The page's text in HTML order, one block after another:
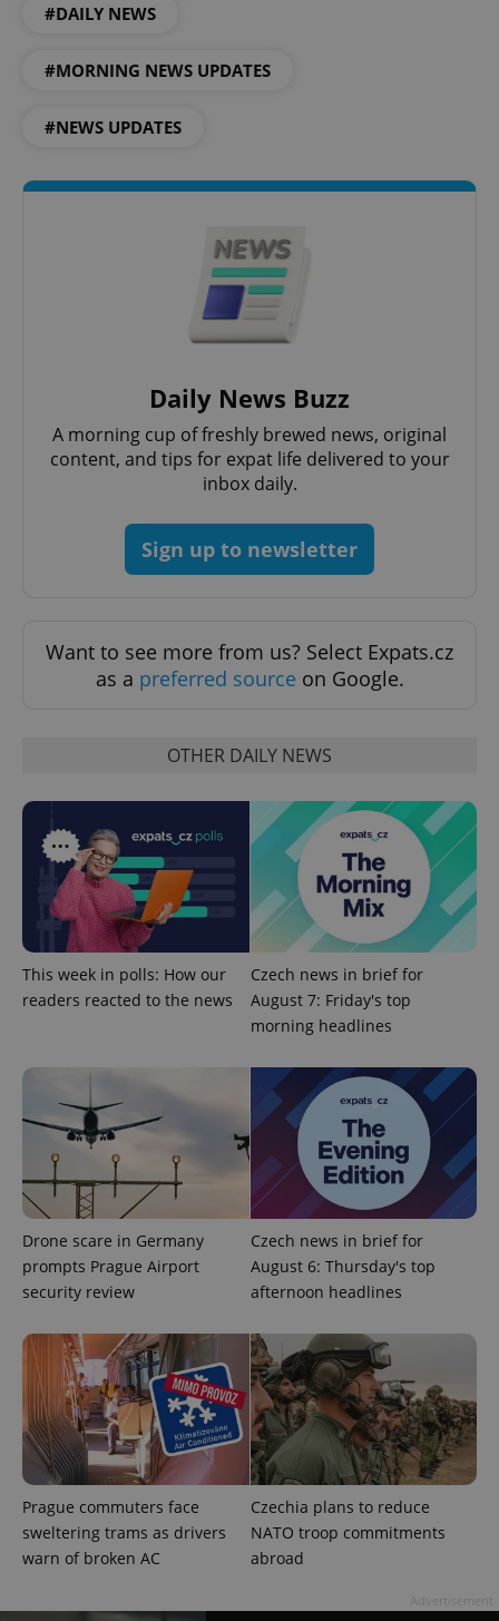
#DAILY NEWS
#MORNING NEWS UPDATES
#NEWS UPDATES
Daily News Buzz
A morning cup of freshly brewed news, original
content, and tips for expat life delivered to your
inbox daily.
Sign up to newsletter
Want to see more from us? Select Expats.cz
as a preferred source on Google.
OTHER DAILY NEWS
This week in polls: How our
readers reacted to the news
Czech news in brief for
August 7: Friday's top
morning headlines
Drone scare in Germany
prompts Prague Airport
security review
Czech news in brief for
August 6: Thursday's top
afternoon headlines
Prague commuters face
sweltering trams as drivers
warn of broken AC
Czechia plans to reduce
NATO troop commitments
abroad
^eps_[0-9]+$
CookieScriptConsent
.expats.cz
Name
Provider
/Domain
Expiration Description
_ga
LLC
.expats.cz
1 year 1
month
This cookie
name is
Analytics -
Name
Provider
Expiration Description
_fbp 3 months
advertisement